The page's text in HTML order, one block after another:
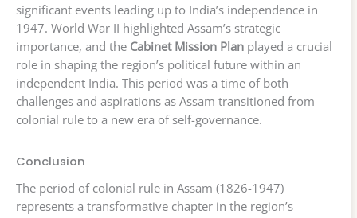
significant events leading up to India’s independence in
1947. World War II highlighted Assam’s strategic
importance, and the Cabinet Mission Plan played a crucial
role in shaping the region’s political future within an
independent India. This period was a time of both
challenges and aspirations as Assam transitioned from
colonial rule to a new era of self-governance.
Conclusion
The period of colonial rule in Assam (1826-1947)
represents a transformative chapter in the region’s